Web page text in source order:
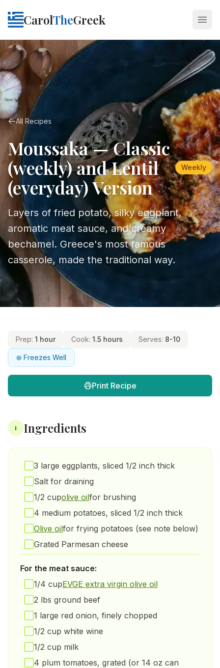
CarolTheGreek
All Recipes
Moussaka — Classic
(weekly) and Lentil
(everyday) Version
Weekly
Layers of fried potato, silky eggplant,
aromatic meat sauce, and creamy
bechamel. Greece's most famous
casserole, made the traditional way.
Prep: 1 hour Cook: 1.5 hours Serves: 8-10
❄️ Freezes Well
Print Recipe
1 Ingredients
3 large eggplants, sliced 1/2 inch thick
Salt for draining
1/2 cupolive oilfor brushing
4 medium potatoes, sliced 1/2 inch thick
Olive oilfor frying potatoes (see note below)
Grated Parmesan cheese
For the meat sauce:
1/4 cupEVGE extra virgin olive oil
2 lbs ground beef
1 large red onion, finely chopped
1/2 cup white wine
1/2 cup milk
4 plum tomatoes, grated (or 14 oz can